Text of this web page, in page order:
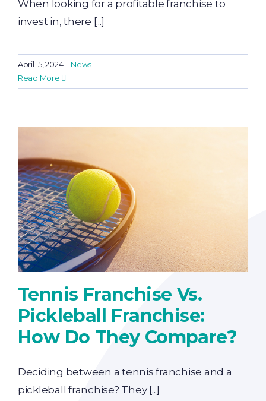
When looking for a profitable franchise to
invest in, there [...]
April 15, 2024 | News
Read More
Tennis Franchise Vs.
Pickleball Franchise:
How Do They Compare?
Deciding between a tennis franchise and a
pickleball franchise? They [...]